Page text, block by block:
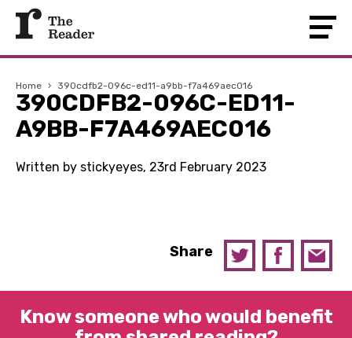
Home › 390cdfb2-096c-ed11-a9bb-f7a469aec016
390CDFB2-096C-ED11-
A9BB-F7A469AEC016
Written by stickyeyes, 23rd February 2023
Share
Know someone who would benefit